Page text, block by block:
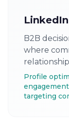
B2B
where
Profile
targeting